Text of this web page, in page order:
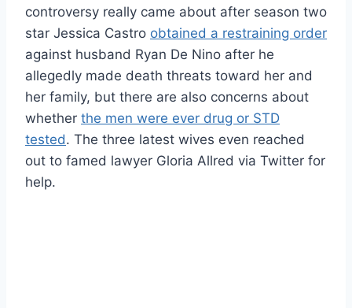
controversy really came about after season two
star Jessica Castro obtained a restraining order
against husband Ryan De Nino after he
allegedly made death threats toward her and
her family, but there are also concerns about
whether the men were ever drug or STD
tested. The three latest wives even reached
out to famed lawyer Gloria Allred via Twitter for
help.